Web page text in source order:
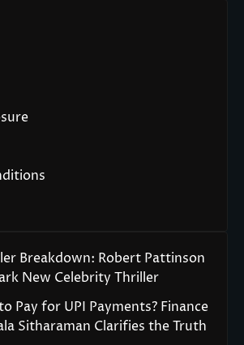
Breakdown: Robert Pattinson
New Celebrity Thriller
Pay for UPI Payments? Finance
Sitharaman Clarifies the Truth